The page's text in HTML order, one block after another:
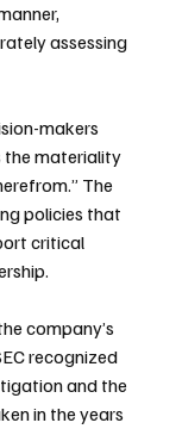
assessing
makers
the materiality
The
policies that
critical
company’s
recognized
and the
in the years